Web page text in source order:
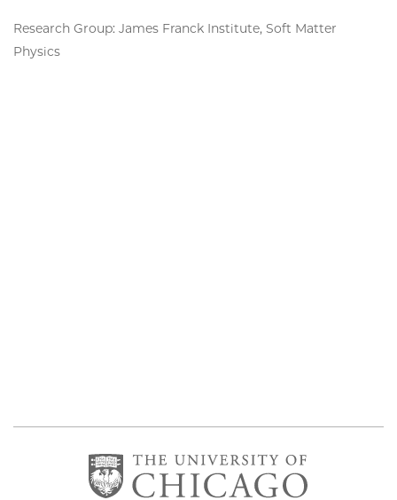
Research Group: James Franck Institute, Soft Matter
Physics